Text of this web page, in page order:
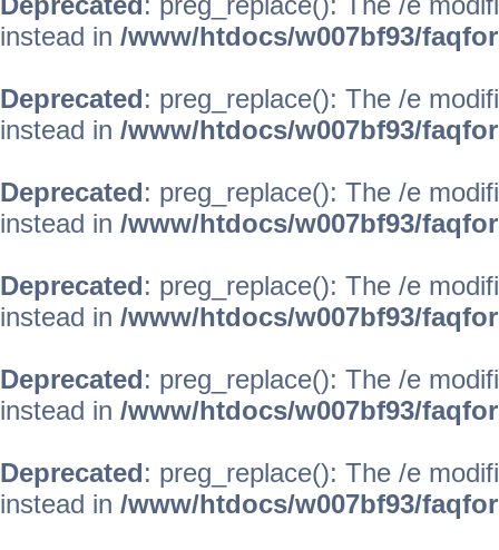
instead in /www/htdocs/w007bf93/
Deprecated: preg_replace(): The /e
instead in /www/htdocs/w007bf93/
Deprecated: preg_replace(): The /e
instead in /www/htdocs/w007bf93/
Deprecated: preg_replace(): The /e
instead in /www/htdocs/w007bf93/
Deprecated: preg_replace(): The /e
instead in /www/htdocs/w007bf93/
Deprecated: preg_replace(): The /e
instead in /www/htdocs/w007bf93/